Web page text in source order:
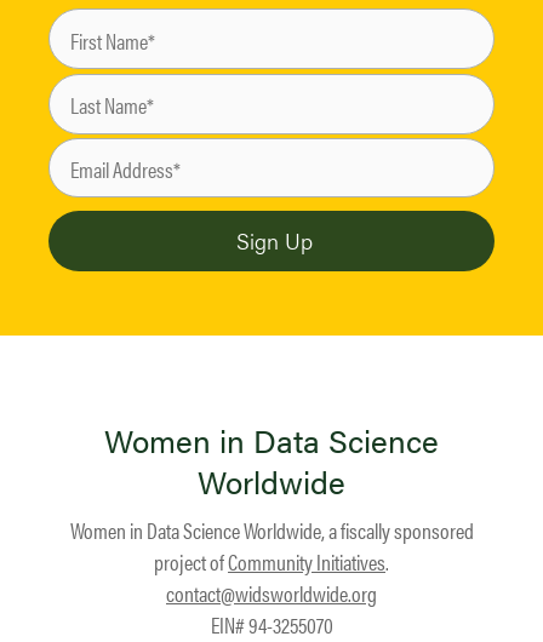
Women in Data Science
Worldwide
Women in Data Science Worldwide, a fiscally sponsored
project ofCommunity Initiatives.
contact@widsworldwide.org
EIN# 94-3255070